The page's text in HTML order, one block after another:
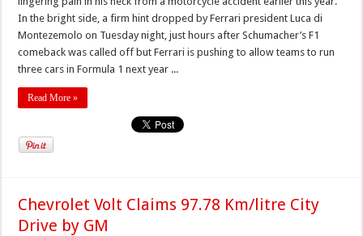
In the bright side, a firm hint dropped by Ferrari president Luca di
Montezemolo on Tuesday night, just hours after Schumacher’s F1
comeback was called off but Ferrari is pushing to allow teams to run
three cars in Formula 1 next year ...
Read More »
Chevrolet Volt Claims 97.78 Km/litre City
Drive by GM